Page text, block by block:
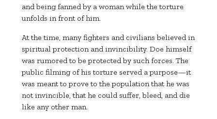
and being fanned by a woman while the torture
unfolds in front of him.
At the time, many fighters and civilians believed in
spiritual protection and invincibility. Doe himself
was rumored to be protected by such forces. The
public filming of his torture served a purpose—it
was meant to prove to the population that he was
not invincible, that he could suffer, bleed, and die
like any other man.